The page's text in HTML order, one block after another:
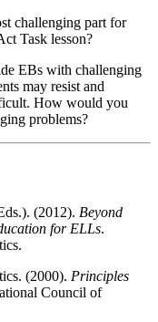
challenging part for
Task lesson?
EBs with challenging
may resist and
How would you
problems?
(2012). Beyond
for ELLs.
(2000). Principles
Council of